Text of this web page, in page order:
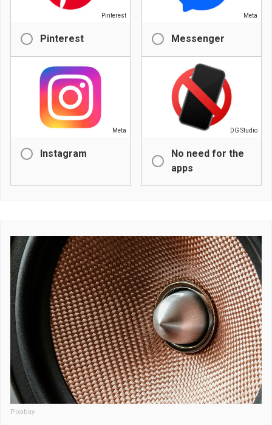
Pinterest
Pinterest
Meta
Messenger
Meta
Instagram
DG Studio
No need for the
apps
Pixabay